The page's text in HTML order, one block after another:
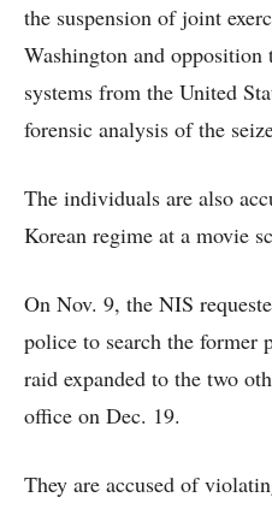
the suspension of joint
Washington and opposition
systems from the United
forensic analysis of the
The individuals are also
Korean regime at a movie
On Nov. 9, the NIS
police to search the former
raid expanded to the two
office on Dec. 19.
They are accused of